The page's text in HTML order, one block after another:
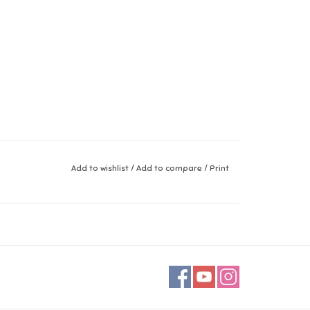
Add to wishlist / Add to compare / Print